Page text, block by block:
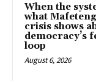
When the
what
crisis shows
democracy’s
loop
August 6, 2026